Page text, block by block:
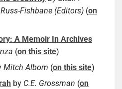
Fishbane (Editors) (on
A Memoir In Archives
(on this site)
Mitch Albom (on this site)
by C.E. Grossman (on